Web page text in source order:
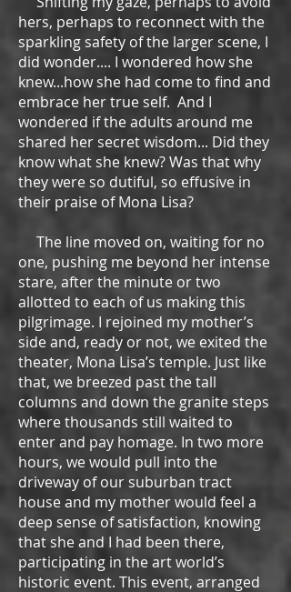
hers, perhaps to reconnect with the
sparkling safety of the larger scene, I
did wonder.... I wondered how she
knew...how she had come to find and
embrace her true self. And I
wondered if the adults around me
shared her secret wisdom... Did they
know what she knew? Was that why
they were so dutiful, so effusive in
their praise of Mona Lisa?
The line moved on, waiting for no
one, pushing me beyond her intense
stare, after the minute or two
allotted to each of us making this
pilgrimage. I rejoined my mother’s
side and, ready or not, we exited the
theater, Mona Lisa’s temple. Just like
that, we breezed past the tall
columns and down the granite steps
where thousands still waited to
enter and pay homage. In two more
hours, we would pull into the
driveway of our suburban tract
house and my mother would feel a
deep sense of satisfaction, knowing
that she and I had been there,
participating in the art world’s
historic event. This event, arranged